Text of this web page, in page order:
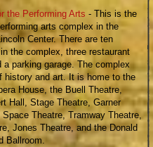
the Performing Arts - This is the
arts complex in the
Center. There are ten
the complex, three restaurant
a parking garage. The complex
history and art. It is home to the
House, the Buell Theatre,
Hall, Stage Theatre, Garner
Theatre, Tramway Theatre,
Jones Theatre, and the Donald
Ballroom.